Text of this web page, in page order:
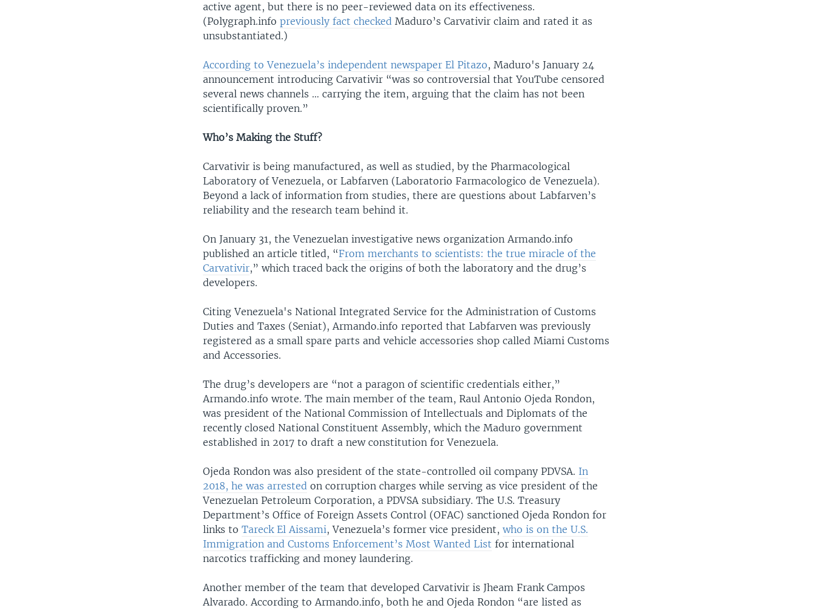
active agent, but there is no peer-reviewed data on its effectiveness.
(Polygraph.infopreviously fact checked Maduro’s Carvativir claim and rated it as
unsubstantiated.)
According to Venezuela’s independent newspaper El Pitazo, Maduro's January 24
announcement introducing Carvativir “was so controversial that YouTube censored
several news channels … carrying the item, arguing that the claim has not been
scientifically proven.”
Who’s Making the Stuff?
Carvativir is being manufactured, as well as studied, by the Pharmacological
Laboratory of Venezuela, or Labfarven (Laboratorio Farmacologico de Venezuela).
Beyond a lack of information from studies, there are questions about Labfarven’s
reliability and the research team behind it.
On January 31, the Venezuelan investigative news organization Armando.info
published an article titled, “From merchants to scientists: the true miracle of the
Carvativir,” which traced back the origins of both the laboratory and the drug’s
developers.
Citing Venezuela's National Integrated Service for the Administration of Customs
Duties and Taxes (Seniat), Armando.info reported that Labfarven was previously
registered as a small spare parts and vehicle accessories shop called Miami Customs
and Accessories.
The drug’s developers are “not a paragon of scientific credentials either,”
Armando.info wrote. The main member of the team, Raul Antonio Ojeda Rondon,
was president of the National Commission of Intellectuals and Diplomats of the
recently closed National Constituent Assembly, which the Maduro government
established in 2017 to draft a new constitution for Venezuela.
Ojeda Rondon was also president of the state-controlled oil company PDVSA. In
2018, he was arrested on corruption charges while serving as vice president of the
Venezuelan Petroleum Corporation, a PDVSA subsidiary. The U.S. Treasury
Department’s Office of Foreign Assets Control (OFAC) sanctioned Ojeda Rondon for
links toTareck El Aissami, Venezuela’s former vice president,who is on the U.S.
Immigration and Customs Enforcement’s Most Wanted List for international
narcotics trafficking and money laundering.
Another member of the team that developed Carvativir is Jheam Frank Campos
Alvarado. According to Armando.info, both he and Ojeda Rondon “are listed as